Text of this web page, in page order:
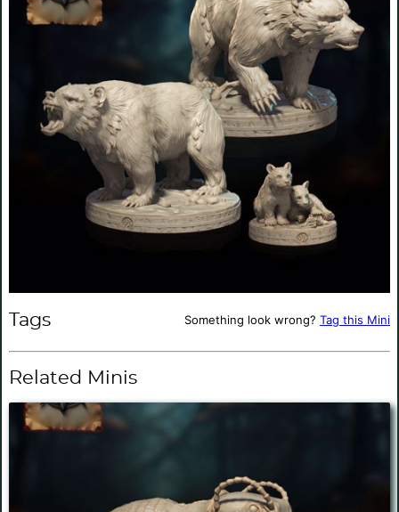
Tags Something look wrong? Tag this Mini
Related Minis